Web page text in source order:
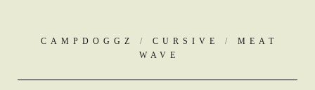
CAMPDOGGZ / CURSIVE / MEAT
WAVE